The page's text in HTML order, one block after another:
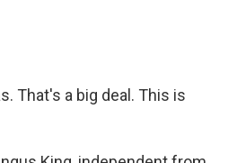
That's a big deal. This is